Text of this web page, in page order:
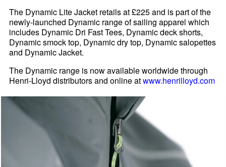
The Dynamic Lite Jacket retails at £225 and is part of the
newly-launched Dynamic range of sailing apparel which
includes Dynamic Dri Fast Tees, Dynamic deck shorts,
Dynamic smock top, Dynamic dry top, Dynamic salopettes
and Dynamic Jacket.
The Dynamic range is now available worldwide through
Henri-Lloyd distributors and online atwww.henrilloyd.com